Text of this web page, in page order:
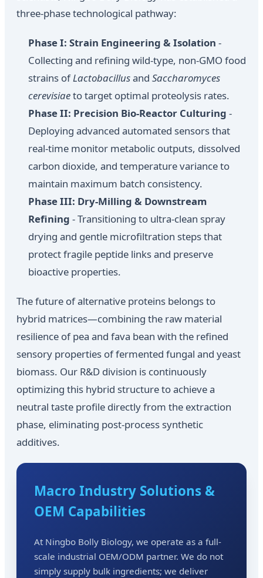
three-phase technological pathway:
Phase I: Strain Engineering & Isolation -
Collecting and refining wild-type, non-GMO food
strains ofLactobacillusand Saccharomyces
cerevisiaeto target optimal proteolysis rates.
Phase II: Precision Bio-Reactor Culturing -
Deploying advanced automated sensors that
real-time monitor metabolic outputs, dissolved
carbon dioxide, and temperature variance to
maintain maximum batch consistency.
Phase III: Dry-Milling & Downstream
Refining - Transitioning to ultra-clean spray
drying and gentle microfiltration steps that
protect fragile peptide links and preserve
bioactive properties.
The future of alternative proteins belongs to
hybrid matrices—combining the raw material
resilience of pea and fava bean with the refined
sensory properties of fermented fungal and yeast
biomass. Our R&D division is continuously
optimizing this hybrid structure to achieve a
neutral taste profile directly from the extraction
phase, eliminating post-process synthetic
additives.
Macro Industry Solutions &
OEM Capabilities
At Ningbo Bolly Biology, we operate as a full-
scale industrial OEM/ODM partner. We do not
simply supply bulk ingredients; we deliver